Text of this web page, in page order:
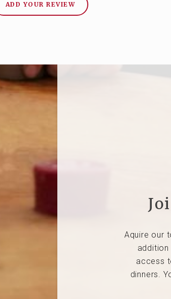
ADD YOUR REVIEW
Aquire our
access
dinners.